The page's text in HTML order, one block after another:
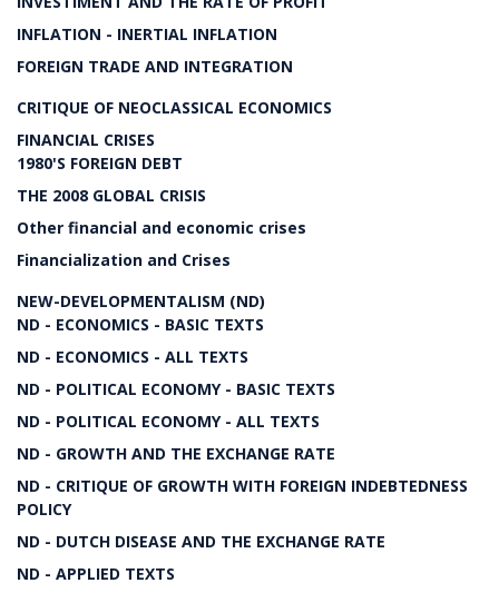
INFLATION - INERTIAL INFLATION
FOREIGN TRADE AND INTEGRATION
CRITIQUE OF NEOCLASSICAL ECONOMICS
FINANCIAL CRISES
1980'S FOREIGN DEBT
THE 2008 GLOBAL CRISIS
Other financial and economic crises
Financialization and Crises
NEW-DEVELOPMENTALISM (ND)
ND - ECONOMICS - BASIC TEXTS
ND - ECONOMICS - ALL TEXTS
ND - POLITICAL ECONOMY - BASIC TEXTS
ND - POLITICAL ECONOMY - ALL TEXTS
ND - GROWTH AND THE EXCHANGE RATE
ND - CRITIQUE OF GROWTH WITH FOREIGN INDEBTEDNESS
POLICY
ND - DUTCH DISEASE AND THE EXCHANGE RATE
ND - APPLIED TEXTS